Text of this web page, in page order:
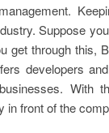
Suppose
get through this,
developers
With
in front of the